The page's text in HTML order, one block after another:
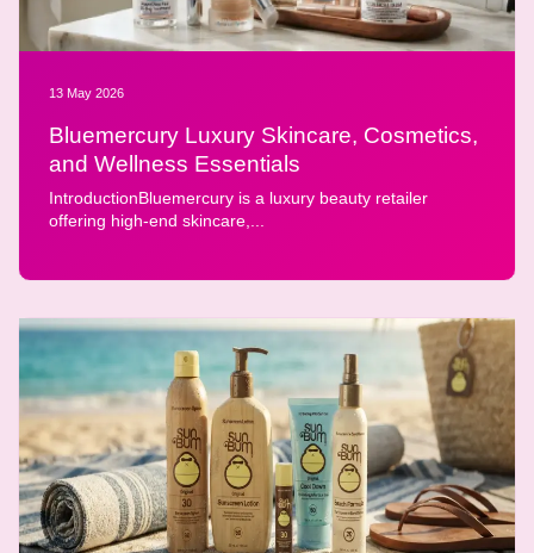
13 May 2026
Bluemercury Luxury Skincare, Cosmetics,
and Wellness Essentials
IntroductionBluemercury is a luxury beauty retailer
offering high-end skincare,...